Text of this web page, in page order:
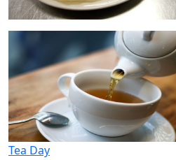
Tea Day